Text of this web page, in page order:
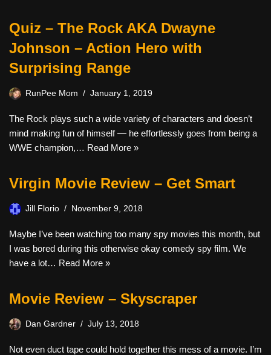
Quiz – The Rock AKA Dwayne
Johnson – Action Hero with
Surprising Range
RunPee Mom January 1, 2019
The Rock plays such a wide variety of characters and doesn’t
mind making fun of himself — he effortlessly goes from being a
WWE champion,… Read More »
Virgin Movie Review – Get Smart
Jill Florio November 9, 2018
Maybe I’ve been watching too many spy movies this month, but
I was bored during this otherwise okay comedy spy film. We
have a lot… Read More »
Movie Review – Skyscraper
Dan Gardner July 13, 2018
Not even duct tape could hold together this mess of a movie. I’m